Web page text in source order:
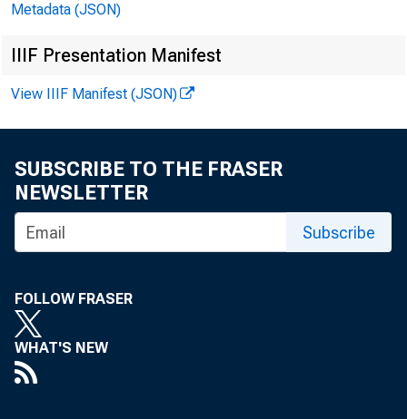
Metadata (JSON)
IIIF Presentation Manifest
View IIIF Manifest (JSON)
SUBSCRIBE TO THE FRASER
NEWSLETTER
Subscribe
FOLLOW FRASER
WHAT'S NEW